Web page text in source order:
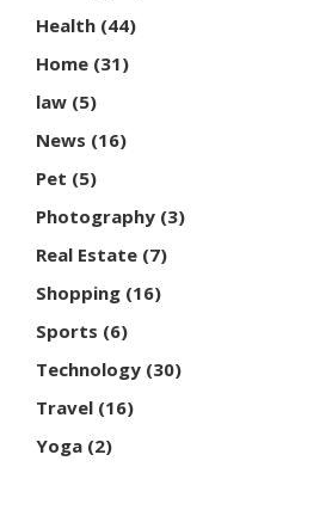
Health (44)
Home (31)
law (5)
News (16)
Pet (5)
Photography (3)
Real Estate (7)
Shopping (16)
Sports (6)
Technology (30)
Travel (16)
Yoga (2)